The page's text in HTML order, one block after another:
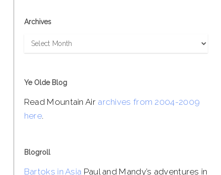
Archives
Archives
Ye Olde Blog
Read Mountain Air archives from 2004-2009
here.
Blogroll
Bartoks in Asia Paul and Mandy’s adventures in